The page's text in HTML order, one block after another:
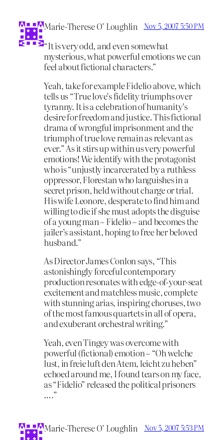
Marie-Therese O’ Loughlin Nov 5, 2007 5:50 PM
“It is very odd, and even somewhat
mysterious, what powerful emotions we can
feel about fictional characters.”
Yeah, take for example Fidelio above, which
tells us “True love’s fidelity triumphs over
tyranny. It is a celebration of humanity’s
desire for freedom and justice. This fictional
drama of wrongful imprisonment and the
triumph of true love remain as relevant as
ever.” As it stirs up within us very powerful
emotions! We identify with the protagonist
who is “unjustly incarcerated by a ruthless
oppressor, Florestan who languishes in a
secret prison, held without charge or trial.
His wife Leonore, desperate to find him and
willing to die if she must adopts the disguise
of a young man – Fidelio – and becomes the
jailer’s assistant, hoping to free her beloved
husband.”
As Director James Conlon says, “This
astonishingly forceful contemporary
production resonates with edge-of-your-seat
excitement and matchless music, complete
with stunning arias, inspiring choruses, two
of the most famous quartets in all of opera,
and exuberant orchestral writing.”
Yeah, even Tingey was overcome with
powerful (fictional) emotion – “Oh welche
lust, in freie luft den Atem, leicht zu heben”
echoed around me, I found tears on my face,
as “Fidelio” released the political prisoners
….”
Marie-Therese O’ Loughlin Nov 5, 2007 5:53 PM